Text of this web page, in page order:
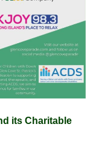
its Charitable